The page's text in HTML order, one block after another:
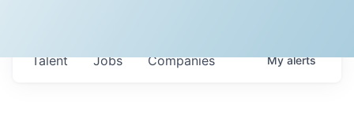
Jobs Companies
Talent Myalerts